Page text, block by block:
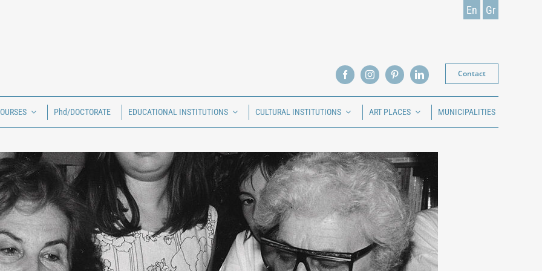
En Gr
Contact
Phd/DOCTORATE EDUCATIONAL INSTITUTIONS CULTURAL INSTITUTIONS ART PLACES MUNICIPALITIES